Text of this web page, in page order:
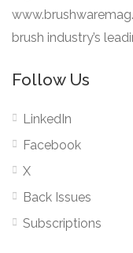
brush industry’s
Follow Us
LinkedIn
Facebook
X
Back Issues
Subscriptions